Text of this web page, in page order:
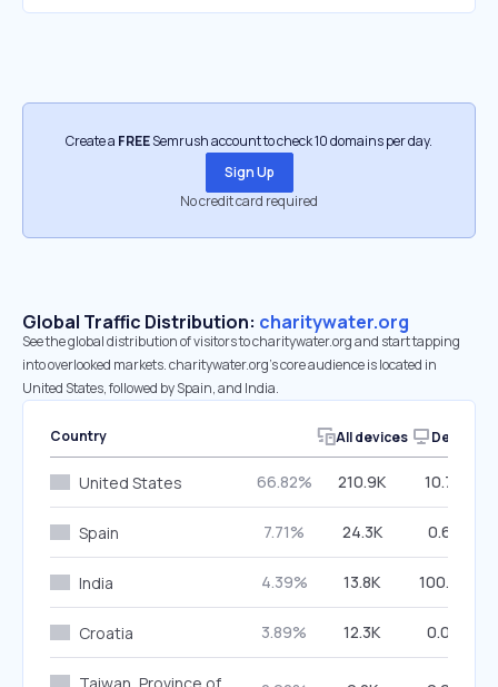
Create a FREESemrush account to check 10 domains per day.
Sign Up
No credit card required
Global Traffic Distribution: charitywater.org
See the global distribution of visitors to charitywater.org and start tapping
into overlooked markets. charitywater.org’s core audience is located in
United States, followed by Spain, and India.
Country All devices Desktop
United States 66.82% 210.9K 10.79%
Spain 7.71% 24.3K 0.67%
India 4.39% 13.8K 100.00%
Croatia 3.89% 12.3K 0.00%
Taiwan, Province of